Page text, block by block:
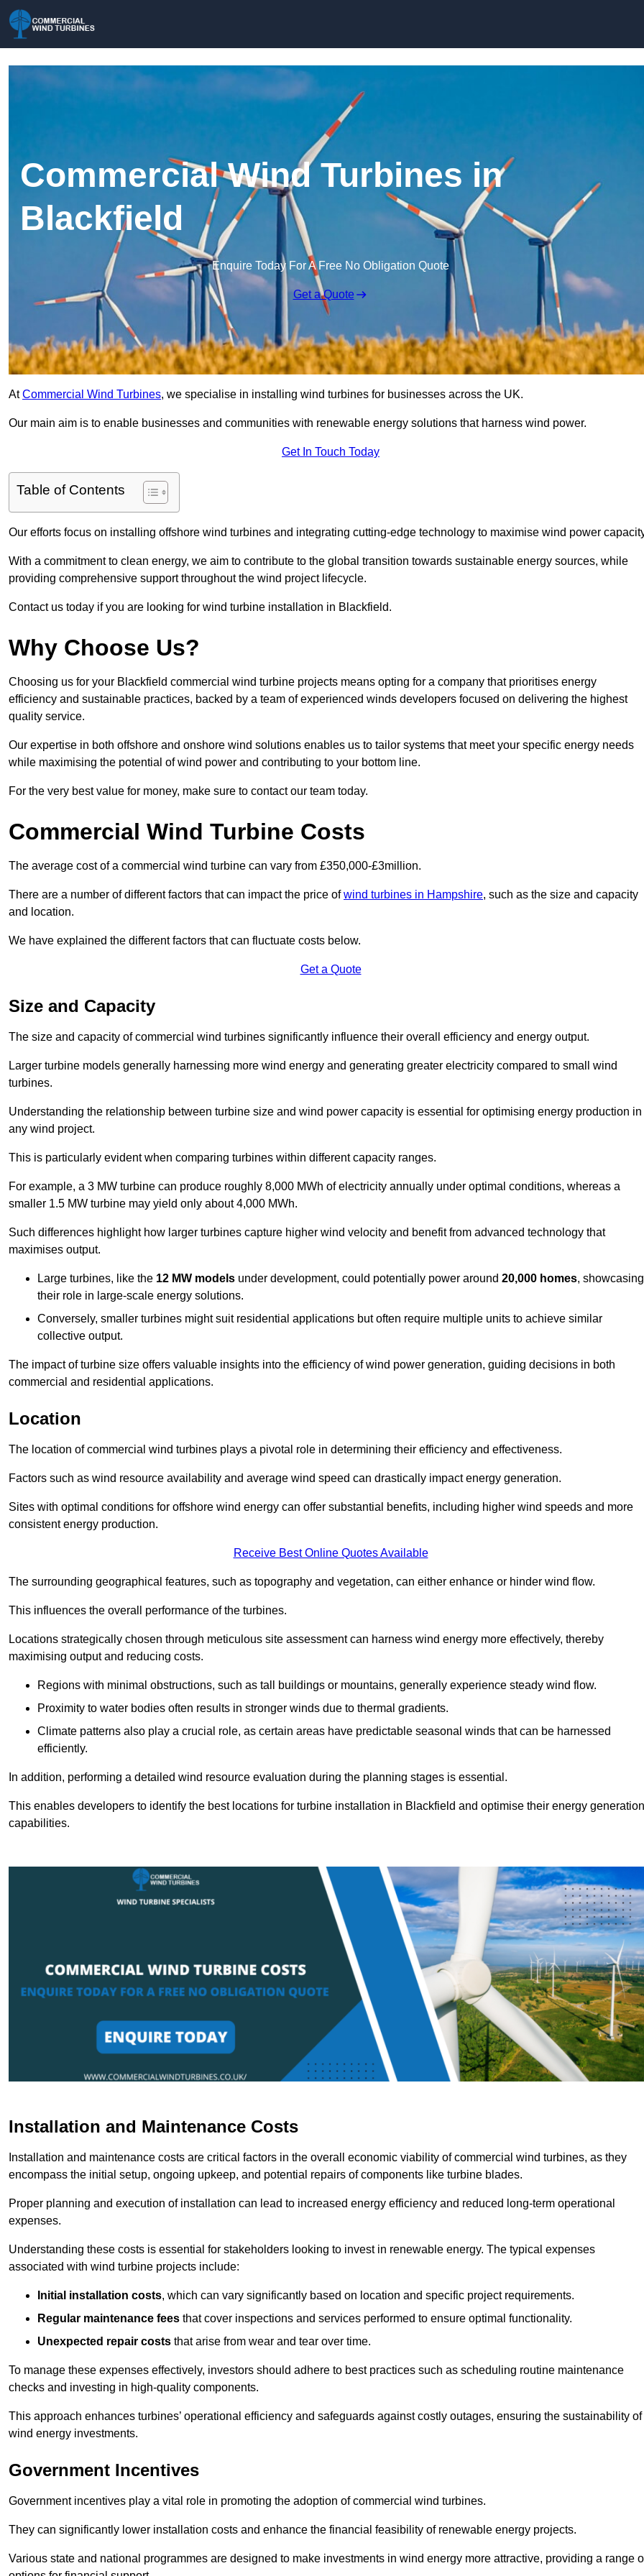
Commercial Wind Turbines in
Blackfield
Enquire Today For A Free No Obligation Quote
Get a Quote
AtCommercial Wind Turbines, we specialise in installing wind turbines for businesses across the UK.
Our main aim is to enable businesses and communities with renewable energy solutions that harness wind power.
Get In Touch Today
Table of Contents
Our efforts focus on installing offshore wind turbines and integrating cutting-edge technology to maximise wind power
With a commitment to clean energy, we aim to contribute to the global transition towards sustainable energy sources, while
providing comprehensive support throughout the wind project lifecycle.
Contact us today if you are looking for wind turbine installation in Blackfield.
Why Choose Us?
Choosing us for your Blackfield commercial wind turbine projects means opting for a company that prioritises energy
efficiency and sustainable practices, backed by a team of experienced winds developers focused on delivering the highest
quality service.
Our expertise in both offshore and onshore wind solutions enables us to tailor systems that meet your specific energy needs
while maximising the potential of wind power and contributing to your bottom line.
For the very best value for money, make sure to contact our team today.
Commercial Wind Turbine Costs
The average cost of a commercial wind turbine can vary from £350,000-£3million.
There are a number of different factors that can impact the price ofwind turbines in Hampshire, such as the size and capacity
and location.
We have explained the different factors that can fluctuate costs below.
Get a Quote
Size and Capacity
The size and capacity of commercial wind turbines significantly influence their overall efficiency and energy output.
Larger turbine models generally harnessing more wind energy and generating greater electricity compared to small wind
turbines.
Understanding the relationship between turbine size and wind power capacity is essential for optimising energy production in
any wind project.
This is particularly evident when comparing turbines within different capacity ranges.
For example, a 3 MW turbine can produce roughly 8,000 MWh of electricity annually under optimal conditions, whereas a
smaller 1.5 MW turbine may yield only about 4,000 MWh.
Such differences highlight how larger turbines capture higher wind velocity and benefit from advanced technology that
maximises output.
Large turbines, like the 12 MW models under development, could potentially power around 20,000 homes, showcasing
their role in large-scale energy solutions.
Conversely, smaller turbines might suit residential applications but often require multiple units to achieve similar
collective output.
The impact of turbine size offers valuable insights into the efficiency of wind power generation, guiding decisions in both
commercial and residential applications.
Location
The location of commercial wind turbines plays a pivotal role in determining their efficiency and effectiveness.
Factors such as wind resource availability and average wind speed can drastically impact energy generation.
Sites with optimal conditions for offshore wind energy can offer substantial benefits, including higher wind speeds and more
consistent energy production.
Receive Best Online Quotes Available
The surrounding geographical features, such as topography and vegetation, can either enhance or hinder wind flow.
This influences the overall performance of the turbines.
Locations strategically chosen through meticulous site assessment can harness wind energy more effectively, thereby
maximising output and reducing costs.
Regions with minimal obstructions, such as tall buildings or mountains, generally experience steady wind flow.
Proximity to water bodies often results in stronger winds due to thermal gradients.
Climate patterns also play a crucial role, as certain areas have predictable seasonal winds that can be harnessed
efficiently.
In addition, performing a detailed wind resource evaluation during the planning stages is essential.
This enables developers to identify the best locations for turbine installation in Blackfield and optimise their energy generation
capabilities.
Installation and Maintenance Costs
Installation and maintenance costs are critical factors in the overall economic viability of commercial wind turbines, as they
encompass the initial setup, ongoing upkeep, and potential repairs of components like turbine blades.
Proper planning and execution of installation can lead to increased energy efficiency and reduced long-term operational
expenses.
Understanding these costs is essential for stakeholders looking to invest in renewable energy. The typical expenses
associated with wind turbine projects include:
Initial installation costs, which can vary significantly based on location and specific project requirements.
Regular maintenance fees that cover inspections and services performed to ensure optimal functionality.
Unexpected repair costs that arise from wear and tear over time.
To manage these expenses effectively, investors should adhere to best practices such as scheduling routine maintenance
checks and investing in high-quality components.
This approach enhances turbines’ operational efficiency and safeguards against costly outages, ensuring the sustainability of
wind energy investments.
Government Incentives
Government incentives play a vital role in promoting the adoption of commercial wind turbines.
They can significantly lower installation costs and enhance the financial feasibility of renewable energy projects.
Various state and national programmes are designed to make investments in wind energy more attractive, providing a range